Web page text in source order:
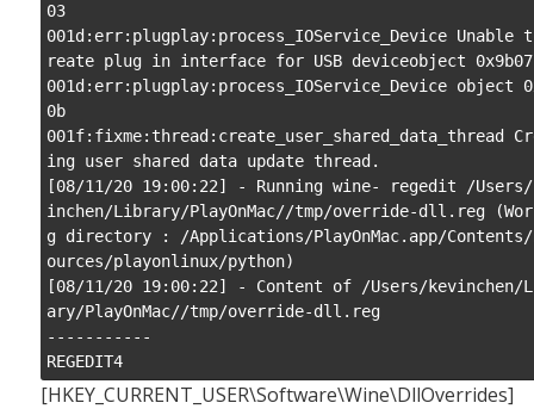
03
001d:err:plugplay:process_IOService_Device Unable
reate plug in interface for USB deviceobject 0x9b07
001d:err:plugplay:process_IOService_Device object
0b
001f:fixme:thread:create_user_shared_data_thread
ing user shared data update thread.
[08/11/20 19:00:22] - Running wine- regedit /Users/
inchen/Library/PlayOnMac//tmp/override-dll.reg
g directory : /Applications/PlayOnMac.app/Contents/
ources/playonlinux/python)
[08/11/20 19:00:22] - Content of /Users/kevinchen/
ary/PlayOnMac//tmp/override-dll.reg
-----------
REGEDIT4
[HKEY_CURRENT_USER\Software\Wine\DllOverrides]